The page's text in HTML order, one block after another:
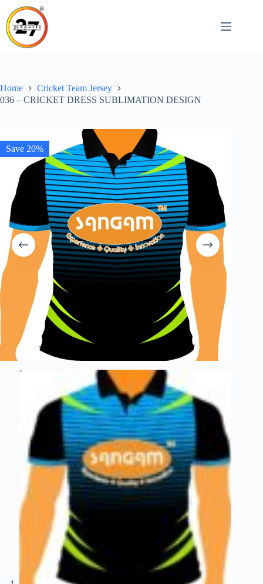
content
Home
Cricket Team Jersey
036 – CRICKET DRESS SUBLIMATION DESIGN
Save 20%